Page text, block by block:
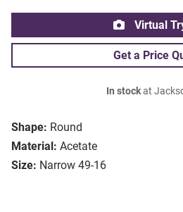
Shape: Round
Material: Acetate
Size: Narrow 49-16
Virtual
Get a Price
In stockat